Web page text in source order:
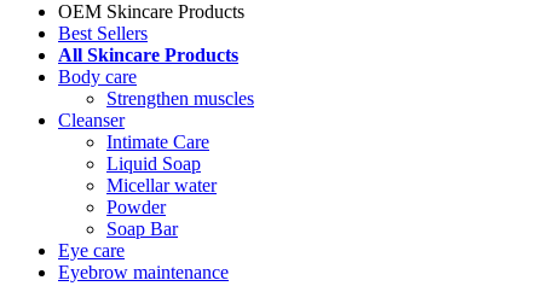
OEM Skincare Products
Best Sellers
All Skincare Products
Body care
Strengthen muscles
Cleanser
Intimate Care
Liquid Soap
Micellar water
Powder
Soap Bar
Eye care
Eyebrow maintenance